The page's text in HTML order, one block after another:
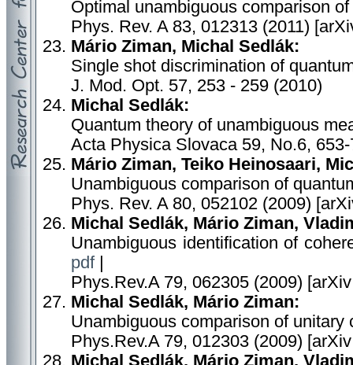
Optimal unambiguous comparison
Phys. Rev. A 83, 012313 (2011)
Mário Ziman, Michal Sedlák:
Single shot discrimination of
J. Mod. Opt. 57, 253 - 259 (2010)
Michal Sedlák:
Quantum theory of unambiguous
Acta Physica Slovaca 59, No.6,
Mário Ziman, Teiko Heinosaari,
Unambiguous comparison of
Phys. Rev. A 80, 052102 (2009)
Michal Sedlák, Mário Ziman,
Unambiguous identification of
pdf|
Phys.Rev.A 79, 062305 (2009)
Michal Sedlák, Mário Ziman:
Unambiguous comparison of
Phys.Rev.A 79, 012303 (2009)
Michal Sedlák, Mário Ziman,